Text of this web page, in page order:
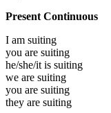
Present Continuous
I am suiting
you are suiting
he/she/it is suiting
we are suiting
you are suiting
they are suiting